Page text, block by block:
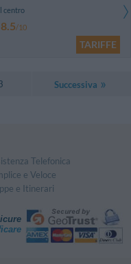
centro
8.5/10
TARIFFE
Successiva
Telefonica
e Veloce
e Itinerari